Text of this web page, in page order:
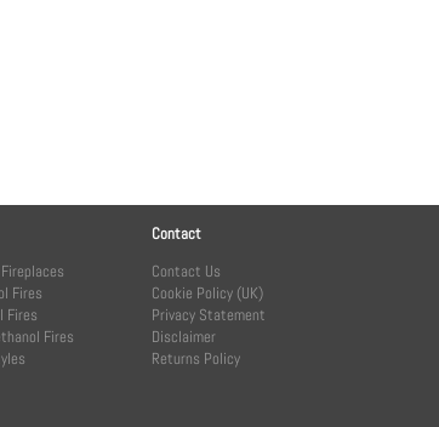
Fires
Fires
Fires
Contact
Contact Us
Cookie Policy (UK)
Privacy Statement
Disclaimer
Returns Policy